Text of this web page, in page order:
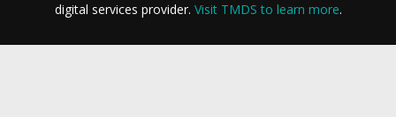
digital services provider. Visit TMDS to learn more.